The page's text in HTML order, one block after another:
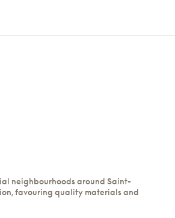
neighbourhoods around Saint-
favouring quality materials and